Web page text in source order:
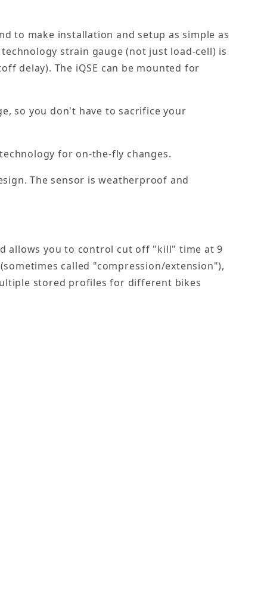
to make installation and setup as simple as
strain gauge (not just load-cell) is
delay). The iQSE can be mounted for
so you don't have to sacrifice your
for on-the-fly changes.
The sensor is weatherproof and
allows you to control cut off "kill" time at 9
called "compression/extension"),
stored profiles for different bikes